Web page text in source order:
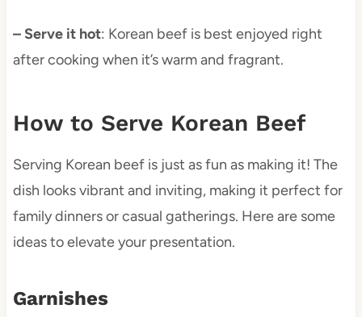
– Serve it hot: Korean beef is best enjoyed right
after cooking when it’s warm and fragrant.
How to Serve Korean Beef
Serving Korean beef is just as fun as making it! The
dish looks vibrant and inviting, making it perfect for
family dinners or casual gatherings. Here are some
ideas to elevate your presentation.
Garnishes